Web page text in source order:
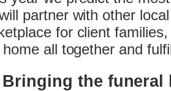
partner with other
for client
all together and
the funeral